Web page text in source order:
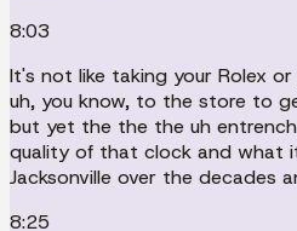
8:03
It's not like taking your Rolex
uh, you know, to the store to
but yet the the the uh
quality of that clock and what
Jacksonville over the decades
8:25